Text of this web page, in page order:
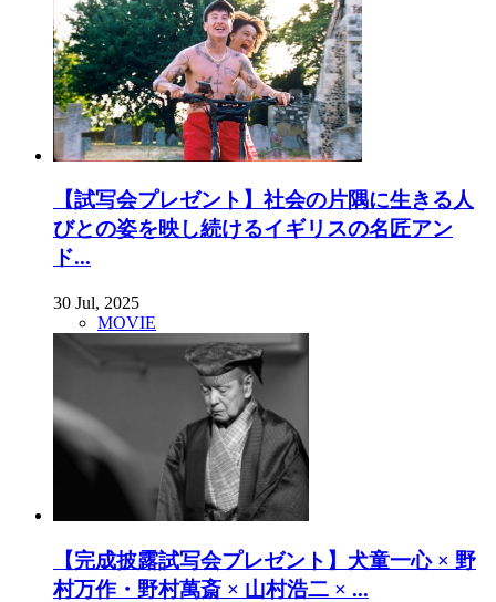
【試写会プレゼント】社会の片隅に生きる人
びとの姿を映し続けるイギリスの名匠アン
ド...
30 Jul, 2025
MOVIE
【完成披露試写会プレゼント】犬童一心 × 野
村万作・野村萬斎 × 山村浩二 × ...